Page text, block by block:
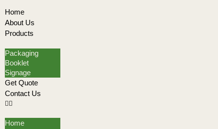
Home
About Us
Products
Packaging
Booklet
Signage
Get Quote
Contact Us
Home